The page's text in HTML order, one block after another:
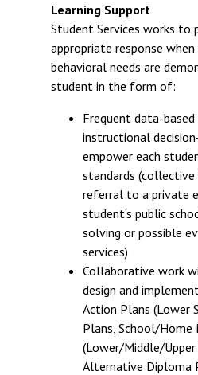
Learning Support
Student Services works to
appropriate response when
behavioral needs are
student in the form of:
Frequent data-
instructional
empower each
standards
referral to a private
student’s public
solving or possible
services)
Collaborative work
design and
Action Plans (Lower
Plans, School/Home
(Lower/Middle/Upper
Alternative Diploma